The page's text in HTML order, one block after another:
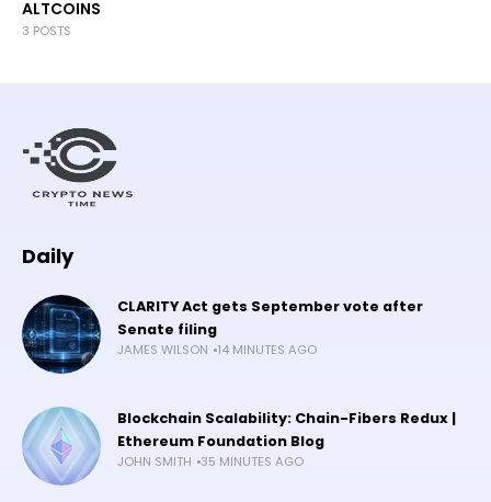
ALTCOINS
3 POSTS
Daily
CLARITY Act gets September vote after
Senate filing
JAMES WILSON 14 MINUTES AGO
Blockchain Scalability: Chain-Fibers Redux |
Ethereum Foundation Blog
JOHN SMITH 35 MINUTES AGO